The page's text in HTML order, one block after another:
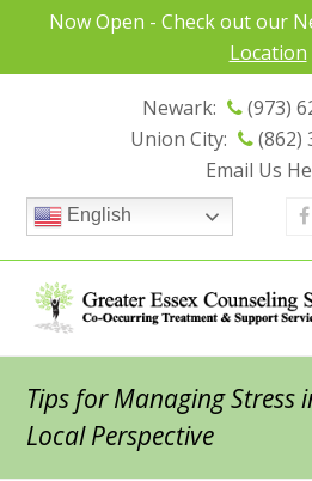
Now Open - Check out our
Location
Newark:
(973)
Union City:
(862)
Email Us
English
Tips for Managing Stress
Local Perspective